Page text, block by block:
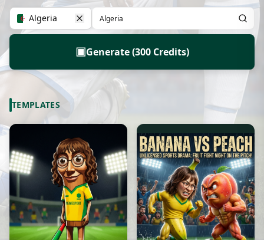
Algeria
▣Generate (300 Credits)
TEMPLATES